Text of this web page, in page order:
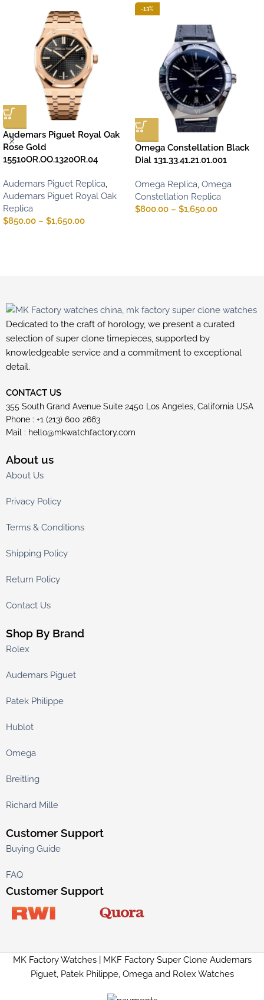
Audemars Piguet Royal Oak
Rose Gold
15510OR.OO.1320OR.04
Audemars Piguet Replica,
Audemars Piguet Royal Oak
Replica
$850.00 – $1,650.00
-13%
Omega Constellation Black
Dial 131.33.41.21.01.001
Omega Replica, Omega
Constellation Replica
$800.00 – $1,650.00
Dedicated to the craft of horology, we present a curated
selection of super clone timepieces, supported by
knowledgeable service and a commitment to exceptional
detail.
CONTACT US
355 South Grand Avenue Suite 2450 Los Angeles, California USA
Phone : +1 (213) 600 2663
Mail : hello@mkwatchfactory.com
About us
About Us
Privacy Policy
Terms & Conditions
Shipping Policy
Return Policy
Contact Us
Shop By Brand
Rolex
Audemars Piguet
Patek Philippe
Hublot
Omega
Breitling
Richard Mille
Customer Support
Buying Guide
FAQ
Customer Support
MK Factory Watches | MKF Factory Super Clone Audemars
Piguet, Patek Philippe, Omega and Rolex Watches